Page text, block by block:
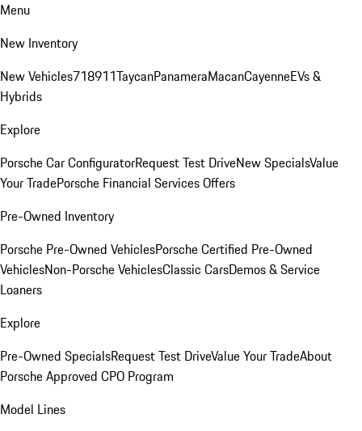
Menu
New Inventory
New Vehicles718911TaycanPanameraMacanCayenneEVs &
Hybrids
Explore
Porsche Car ConfiguratorRequest Test DriveNew SpecialsValue
Your TradePorsche Financial Services Offers
Pre-Owned Inventory
Porsche Pre-Owned VehiclesPorsche Certified Pre-Owned
VehiclesNon-Porsche VehiclesClassic CarsDemos & Service
Loaners
Explore
Pre-Owned SpecialsRequest Test DriveValue Your TradeAbout
Porsche Approved CPO Program
Model Lines